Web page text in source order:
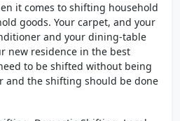
it comes to shifting household
goods. Your carpet, and your
and your dining-table
new residence in the best
to be shifted without being
and the shifting should be done